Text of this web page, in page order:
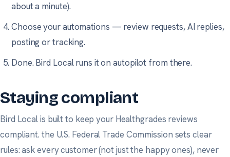
about a minute).
Choose your automations — review requests, AI replies,
posting or tracking.
Done. Bird Local runs it on autopilot from there.
Staying compliant
Bird Local is built to keep your Healthgrades reviews
compliant. the U.S. Federal Trade Commission sets clear
rules: ask every customer (not just the happy ones), never